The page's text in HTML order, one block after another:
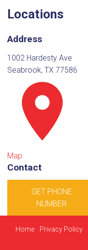
Locations
Address
1002 Hardesty Ave
Seabrook, TX 77586
Map
Contact
GET PHONE
NUMBER
Home Privacy Policy